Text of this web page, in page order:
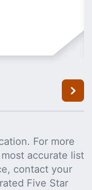
For more
accurate list
contact your
Five Star